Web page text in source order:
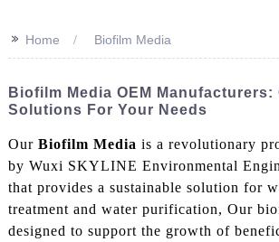
>> Home Biofilm Media
Biofilm Media OEM Manufacturers:
Solutions For Your Needs
Our Biofilm Media is a revolutionary
by Wuxi SKYLINE Environmental
that provides a sustainable solution for
treatment and water purification, Our
designed to support the growth of